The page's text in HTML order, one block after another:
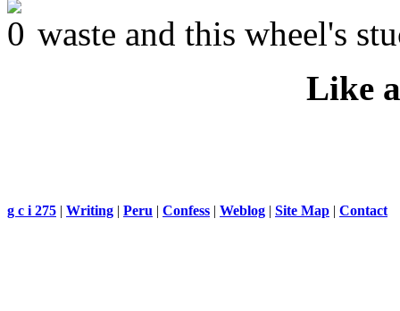
waste and this wheel's
Like
g c i 275 | Writing | Peru | Confess | Weblog | Site Map | Contact